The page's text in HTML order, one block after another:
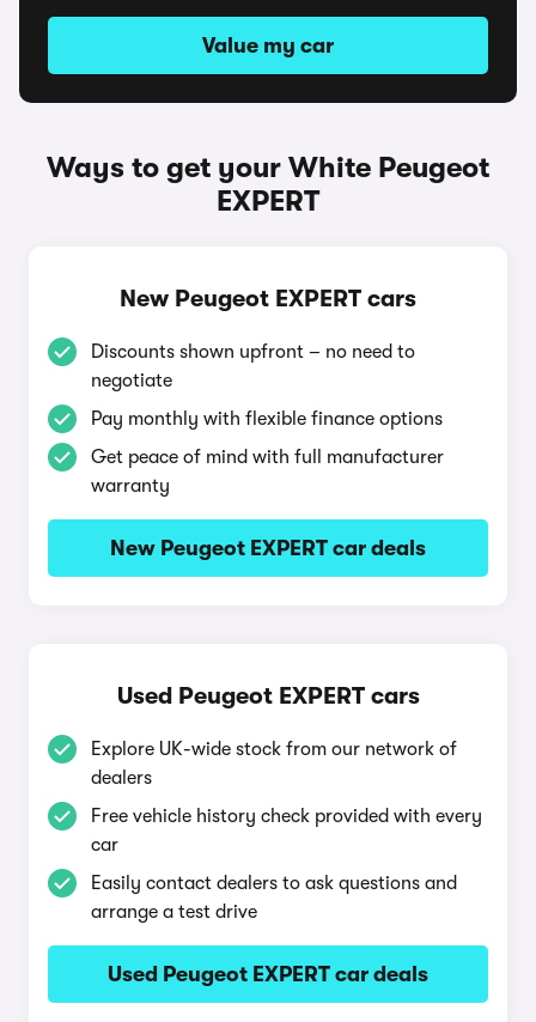
Value my car
Ways to get your White Peugeot
EXPERT
New Peugeot EXPERT cars
Discounts shown upfront – no need to
negotiate
Pay monthly with flexible finance options
Get peace of mind with full manufacturer
warranty
New Peugeot EXPERT car deals
Used Peugeot EXPERT cars
Explore UK-wide stock from our network of
dealers
Free vehicle history check provided with every
car
Easily contact dealers to ask questions and
arrange a test drive
Used Peugeot EXPERT car deals